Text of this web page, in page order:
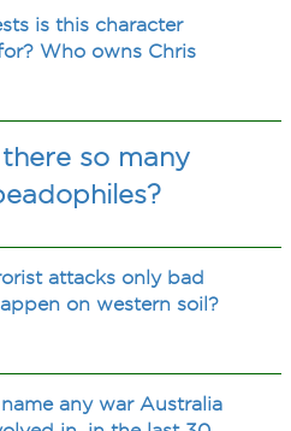
is this character
Who owns Chris
so many
attacks only bad
on western soil?
any war Australia